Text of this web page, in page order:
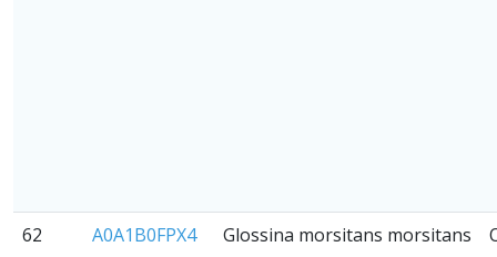
62 A0A1B0FPX4 Glossina morsitans morsitans